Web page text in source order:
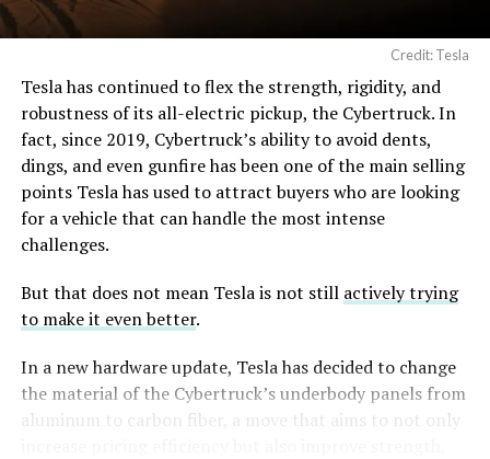
Angstrom Automotive
(Case No. 6:26-cv-00477).
The order authorizes…
https://t.co/E1DKcQSxMn
pic.twitter.com/LR8aAiV2Og
— S.E. Robinson, Jr.
(@SERobinsonJr)August 5,
2026
Credit: Tesla
Tesla has continued to flex the strength, rigidity, and
robustness of its all-electric pickup, the Cybertruck. In
fact, since 2019, Cybertruck’s ability to avoid dents,
dings, and even gunfire has been one of the main selling
points Tesla has used to attract buyers who are looking
for a vehicle that can handle the most intense
challenges.
But that does not mean Tesla is not still actively trying
to make it even better.
In a new hardware update, Tesla has decided to change
the material of the Cybertruck’s underbody panels from
aluminum to carbon fiber, a move that aims to not only